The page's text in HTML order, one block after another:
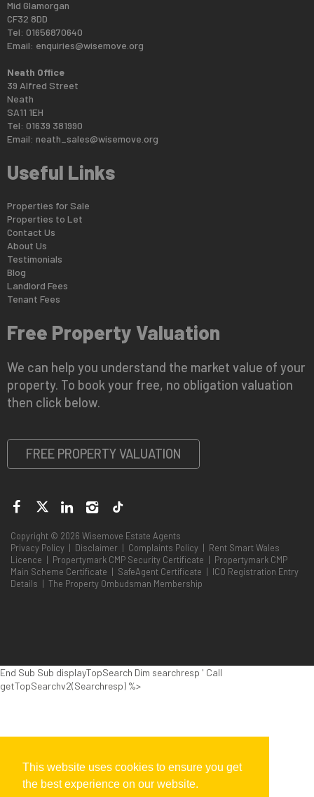
This website uses cookies to ensure you get
the best experience on our website.
Mid Glamorgan
CF32 8DD
Tel: 01656870640
Email: enquiries@wisemove.org
Neath Office
39 Alfred Street
Neath
SA11 1EH
Tel: 01639 381990
Email: neath_sales@wisemove.org
Useful Links
Properties for Sale
Properties to Let
Contact Us
About Us
Testimonials
Blog
Landlord Fees
Tenant Fees
Free Property Valuation
We can help you understand the market value of your
property. To book your free, no obligation valuation
then click below.
FREE PROPERTY VALUATION
Copyright © 2026 Wisemove Estate Agents
Privacy Policy | Disclaimer | Complaints Policy | Rent Smart Wales
Licence | Propertymark CMP Security Certificate | Propertymark CMP
Main Scheme Certificate | SafeAgent Certificate | ICO Registration Entry
Details | The Property Ombudsman Membership
End Sub Sub displayTopSearch Dim searchresp ' Call
getTopSearchv2(Searchresp) %>